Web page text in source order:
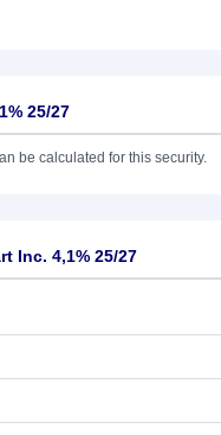
25/27
be calculated for this security.
Inc. 4,1% 25/27